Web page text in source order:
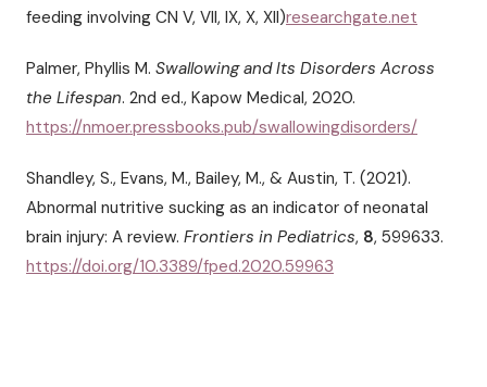
feeding involving CN V, VII, IX, X, XII)researchgate.net
Palmer, Phyllis M. Swallowing and Its Disorders Across
the Lifespan. 2nd ed., Kapow Medical, 2020.
https://nmoer.pressbooks.pub/swallowingdisorders/
Shandley, S., Evans, M., Bailey, M., & Austin, T. (2021).
Abnormal nutritive sucking as an indicator of neonatal
brain injury: A review. Frontiers in Pediatrics, 8, 599633.
https://doi.org/10.3389/fped.2020.59963